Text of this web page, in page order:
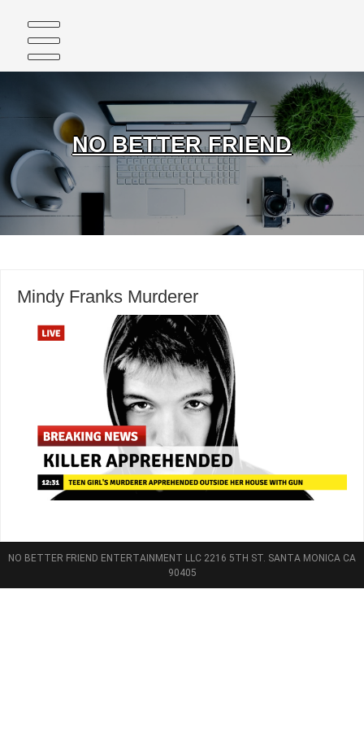
content
NO BETTER FRIEND
Mindy Franks Murderer
NO BETTER FRIEND ENTERTAINMENT LLC 2216 5TH ST. SANTA MONICA CA
90405